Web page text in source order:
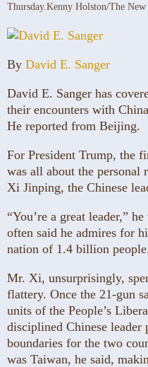
Thursday. Kenny Holston/The
By David E. Sanger
David E. Sanger has
their encounters with
He reported from Beijing.
For President Trump, the
was all about the personal
Xi Jinping, the Chinese
“You’re a great leader,”
often said he admires for
nation of 1.4 billion
Mr. Xi, unsurprisingly,
flattery. Once the 21-gun
units of the People’s
disciplined Chinese
boundaries for the two
was Taiwan, he said,